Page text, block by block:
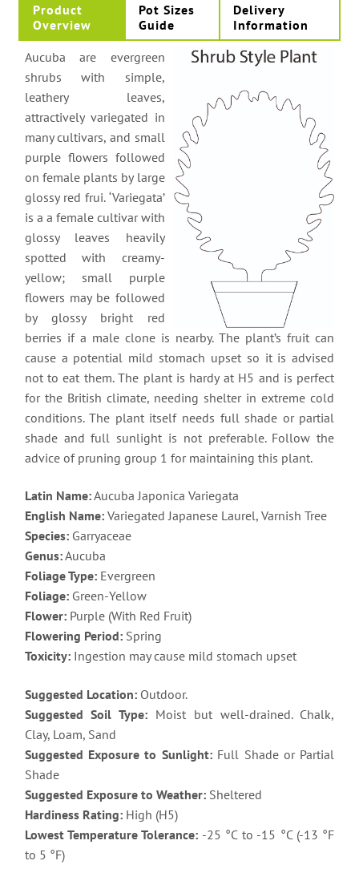
Product
Overview
Pot Sizes
Guide
Delivery
Information
Aucuba are evergreen
shrubs with simple,
leathery leaves,
attractively variegated in
many cultivars, and small
purple flowers followed
on female plants by large
glossy red frui. ‘Variegata’
is a a female cultivar with
glossy leaves heavily
spotted with creamy-
yellow; small purple
flowers may be followed
by glossy bright red
berries if a male clone is nearby. The plant’s fruit can
cause a potential mild stomach upset so it is advised
not to eat them. The plant is hardy at H5 and is perfect
for the British climate, needing shelter in extreme cold
conditions. The plant itself needs full shade or partial
shade and full sunlight is not preferable. Follow the
advice of pruning group 1 for maintaining this plant.
Latin Name:Aucuba Japonica Variegata
English Name:Variegated Japanese Laurel, Varnish Tree
Species:Garryaceae
Genus:Aucuba
Foliage Type:Evergreen
Foliage:Green-Yellow
Flower:Purple (With Red Fruit)
Flowering Period:Spring
Toxicity:Ingestion may cause mild stomach upset
Suggested Location:Outdoor.
Suggested Soil Type: Moist but well-drained. Chalk,
Clay, Loam, Sand
Suggested Exposure to Sunlight:Full Shade or Partial
Shade
Suggested Exposure to Weather:Sheltered
Hardiness Rating:High (H5)
Lowest Temperature Tolerance: -25 °C to -15 °C (-13 °F
to 5 °F)